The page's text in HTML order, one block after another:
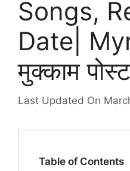
Songs,
Date|
मुक्काम
Last Updated On
Table of Contents